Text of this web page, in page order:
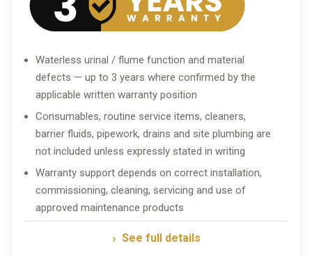
Waterless urinal / flume function and material
defects — up to 3 years where confirmed by the
applicable written warranty position
Consumables, routine service items, cleaners,
barrier fluids, pipework, drains and site plumbing are
not included unless expressly stated in writing
Warranty support depends on correct installation,
commissioning, cleaning, servicing and use of
approved maintenance products
See full details